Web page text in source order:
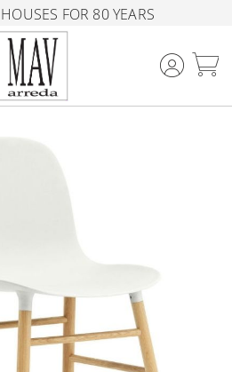
FOR 80 YEARS